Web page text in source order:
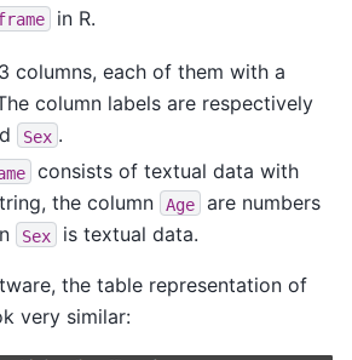
in R.
columns, each of them with a
column labels are respectively
Sex .
consists of textual data with
the column
Age
are numbers
Sex is textual data.
the table representation of
very similar: